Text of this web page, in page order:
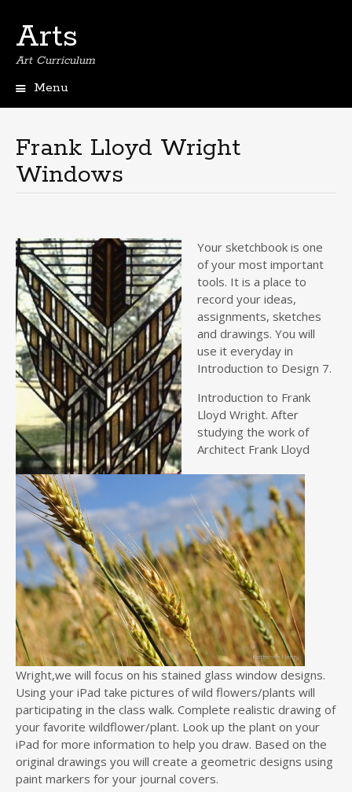
Arts
Art Curriculum
Menu
Frank Lloyd Wright
Windows
Your sketchbook is one
of your most important
tools. It is a place to
record your ideas,
assignments, sketches
and drawings. You will
use it everyday in
Introduction to Design 7.
Introduction to Frank
Lloyd Wright. After
studying the work of
Architect Frank Lloyd
Wright,we will focus on his stained glass window designs.
Using your iPad take pictures of wild flowers/plants will
participating in the class walk. Complete realistic drawing of
your favorite wildflower/plant. Look up the plant on your
iPad for more information to help you draw. Based on the
original drawings you will create a geometric designs using
paint markers for your journal covers.